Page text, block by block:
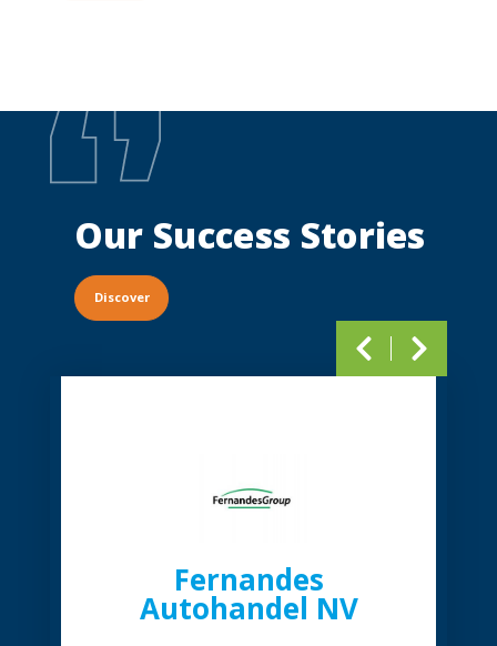
Our Success Stories
Discover
Pagination
Fernandes
Autohandel NV